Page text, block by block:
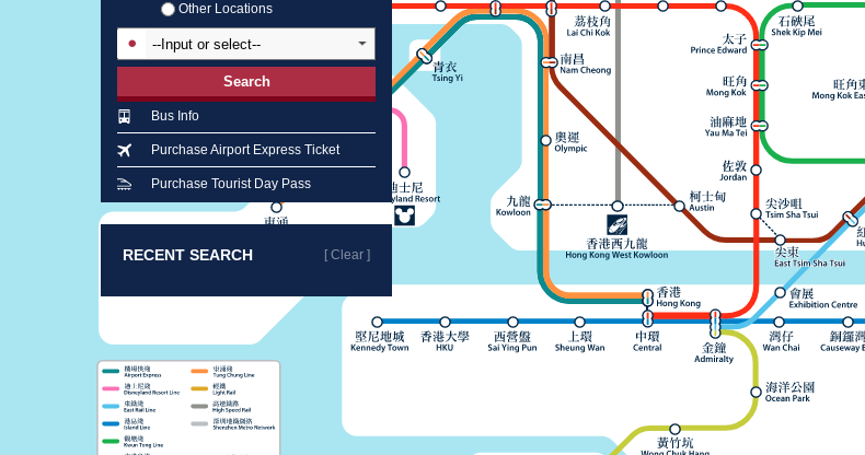
Other Locations
Search
Bus Info
Purchase Airport Express Ticket
Purchase Tourist Day Pass
RECENT SEARCH [ Clear ]